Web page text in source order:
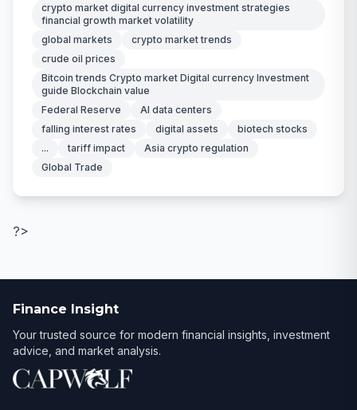
crypto market digital currency investment strategies
financial growth market volatility
global markets
crypto market trends
crude oil prices
Bitcoin trends Crypto market Digital currency Investment
guide Blockchain value
Federal Reserve
AI data centers
falling interest rates
digital assets
biotech stocks
...
tariff impact
Asia crypto regulation
Global Trade
?>
Finance Insight
Your trusted source for modern financial insights, investment
advice, and market analysis.